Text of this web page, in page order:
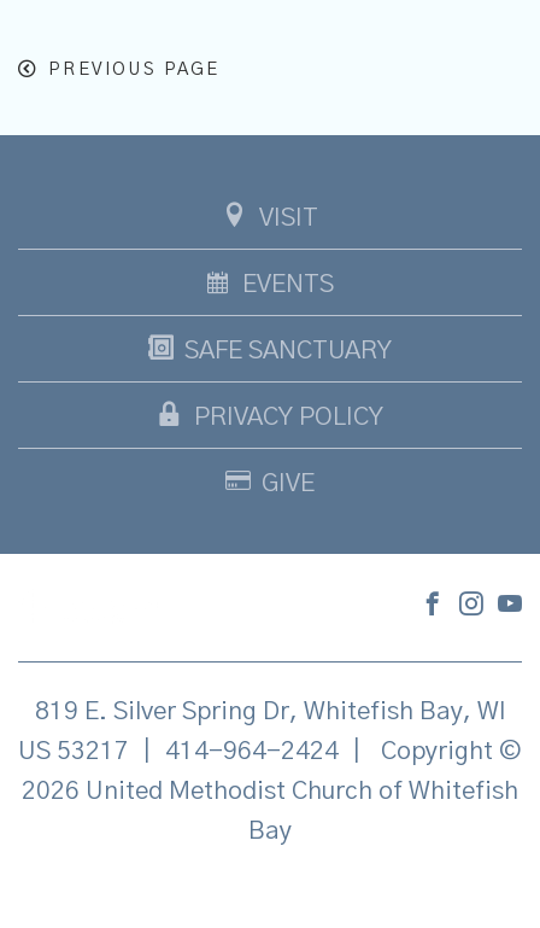
PREVIOUS PAGE
VISIT
EVENTS
SAFE SANCTUARY
PRIVACY POLICY
GIVE
819 E. Silver Spring Dr, Whitefish Bay, WI
US 53217
414-964-2424
Copyright ©
2026 United Methodist Church of Whitefish
Bay